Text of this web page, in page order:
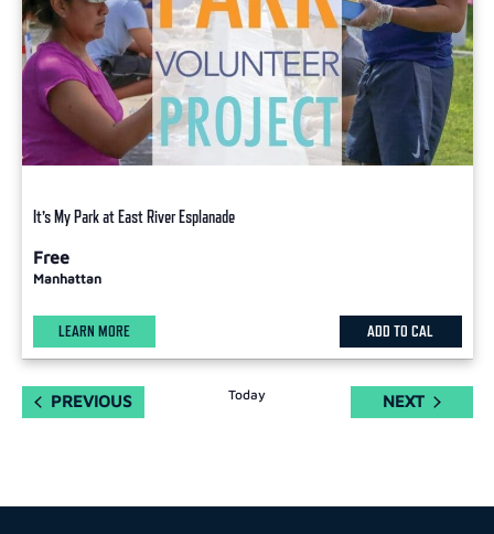
It’s My Park at East River Esplanade
Free
Manhattan
LEARN MORE ADD TO CAL
PREVIOUSEVENTS Today NEXTEVENTS